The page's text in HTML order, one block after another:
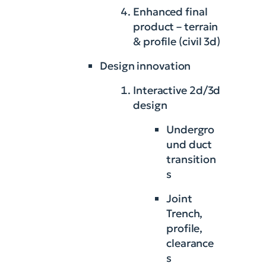
Enhanced final
product – terrain
& profile (civil 3d)
Design innovation
Interactive 2d/3d
design
Undergro
und duct
transition
s
Joint
Trench,
profile,
clearance
s